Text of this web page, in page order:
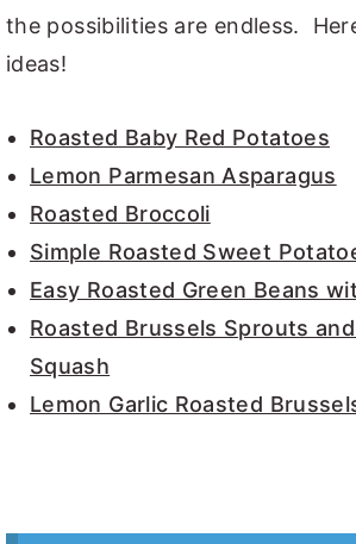
the possibilities are endless.
ideas!
Roasted Baby Red Potatoes
Lemon Parmesan Asparagus
Roasted Broccoli
Simple Roasted Sweet
Easy Roasted Green Beans
Roasted Brussels Sprouts
Squash
Lemon Garlic Roasted